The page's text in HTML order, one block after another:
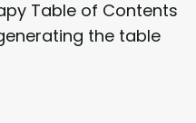
Table of Contents
the table